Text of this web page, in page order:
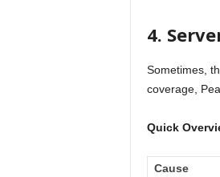
4.
Sometimes,
coverage,
Quick
Cause